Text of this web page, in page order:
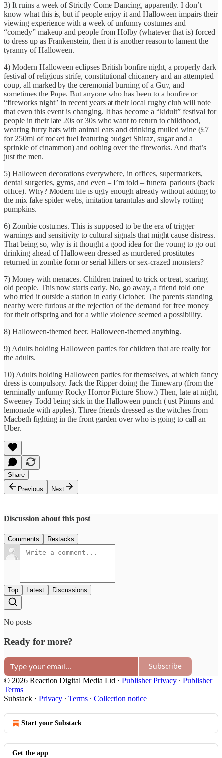
3) It ruins a week of Strictly Come Dancing, apparently. I don’t
know what this is, but if people enjoy it and Halloween impairs their
viewing experience with a week of unfunny costumes and
“comedy” makeup and people from Holby (whatever that is) forced
to dress up as Frankenstein, then it is another reason to lament the
tyranny of Halloween.
4) Modern Halloween eclipses British bonfire night, a properly dark
festival of religious strife, constitutional chicanery and an attempted
coup, all marked by the ceremonial burning of a Guy, and
sometimes the Pope. But anyone who has been to a bonfire or
“fireworks night” in recent years at their local rugby club will note
that even this event is changing. It has become a “kidult” festival for
people in their late 20s or 30s who want to return to childhood,
wearing furry hats with animal ears and drinking mulled wine (£7
for 250ml of rocket fuel featuring budget Shiraz, sugar and a
sprinkle of cinammon) and oohing over the fireworks. And that’s
just the men.
5) Halloween decorations everywhere, in offices, supermarkets,
dental surgeries, gyms, and even – I’m told – funeral parlours (back
office). Why? Modern life is ugly enough already without adding to
the mix fake spider webs, imitation tarantulas and slowly rotting
pumpkins.
6) Zombie costumes. This is supposed to be the era of trigger
warnings and sensitivity to cultural signals that might cause distress.
That being so, why is it thought a good idea for the young to go out
drinking ahead of Halloween dressed as murdered prostitutes
returned in zombie form or ‎serial killers or sex-crazed monsters?
7) Money with menaces. Children trained to trick or treat, scaring
old people. This now starts early. No, go away, a friend told one
who tried it outside a station in early October. The parents standing
nearby were furious at the rejection of the demand for free money
for their offspring and for a while violence seemed a possibility.
8) Halloween-themed beer. Halloween-themed anything.
9) Adults holding Halloween parties for children that are really for
the adults.
10) Adults holding Halloween parties for themselves, at which fancy
dress is compulsory. Jack the Ripper doing the Timewarp (from the
terminally unfunny Rocky Horror Picture Show.) Then, late at night,
Sweeney Todd being sick in the Halloween punch (just Pimms and
lemonade with apples). Three friends dressed as the witches from
Macbeth fighting in the front garden over who is going to call an
Uber.
Share
Previous
Next
Discussion about this post
Comments Restacks
Top Latest Discussions
No posts
Ready for more?
Subscribe
© 2026 Reaction Digital Media Ltd · Publisher Privacy ∙ Publisher
Terms
Substack · Privacy ∙ Terms ∙ Collection notice
Start your Substack
Get the app